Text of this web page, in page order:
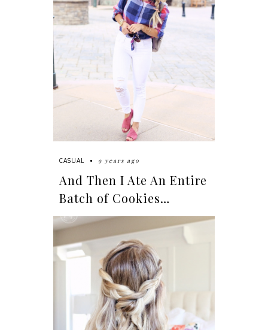
CASUAL 9 years ago
And Then I Ate An Entire
Batch of Cookies…